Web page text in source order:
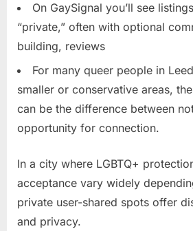
On GaySignal you’ll see
“private,” often with optional
building, reviews
For many queer people in
smaller or conservative areas,
can be the difference between
opportunity for connection.
In a city where LGBTQ+
acceptance vary widely
private user-shared spots offer
and privacy.